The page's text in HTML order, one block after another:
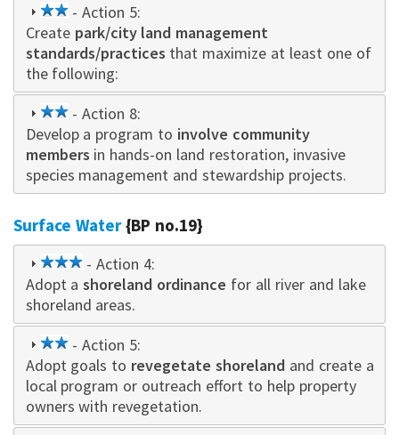
2
star
- Action 5:
Create park/city land management
standards/practices that maximize at least one of
the following:
2
star
- Action 8:
Develop a program to involve community
members in hands-on land restoration, invasive
species management and stewardship projects.
Surface Water{BP no.19}
3
star
- Action 4:
Adopt ashoreland ordinance for all river and lake
shoreland areas.
2
star
- Action 5:
Adopt goals to revegetate shoreland and create a
local program or outreach effort to help property
owners with revegetation.